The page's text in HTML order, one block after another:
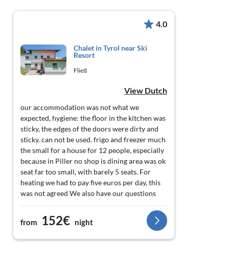
4.0
Chalet in Tyrol near Ski
Resort
Fließ
View Dutch
our accommodation was not what we
expected, hygiene: the floor in the kitchen was
sticky, the edges of the doors were dirty and
sticky. can not be used. frigo and freezer much
the small for a house for 12 people, especially
because in Piller no shop is dining area was ok
seat far too small, with barely 5 seats. For
heating we had to pay five euros per day, this
was not agreed We also have our questions
about the fire safety of this house: only one
door, a very outdated fuse box. hospitality: no
one was present on arrival, yet we were there
from 152€ night